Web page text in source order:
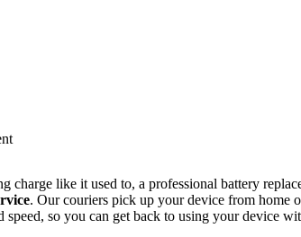
like it used to, a professional battery
. Our couriers pick up your device from home
so you can get back to using your device